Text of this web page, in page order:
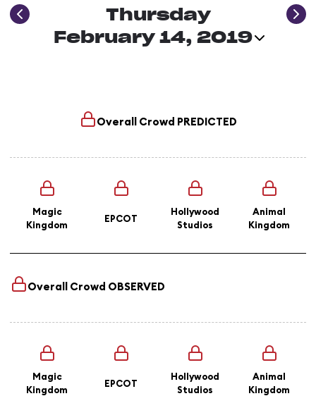
Thursday
February 14, 2019
Overall Crowd PREDICTED
Magic
Kingdom
EPCOT
Hollywood
Studios
Animal
Kingdom
Overall Crowd OBSERVED
Magic
Kingdom
EPCOT
Hollywood
Studios
Animal
Kingdom